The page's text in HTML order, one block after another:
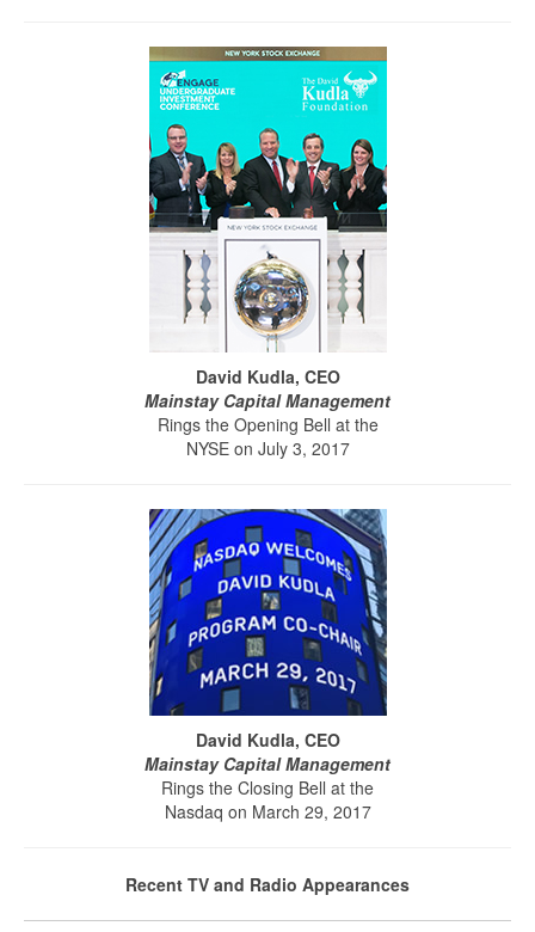
David Kudla, CEO
Mainstay Capital Management
Rings the Opening Bell at the
NYSE on July 3, 2017
David Kudla, CEO
Mainstay Capital Management
Rings the Closing Bell at the
Nasdaq on March 29, 2017
Recent TV and Radio Appearances